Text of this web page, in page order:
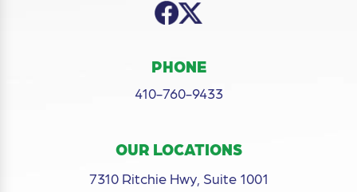
PHONE
410-760-9433
OUR LOCATIONS
7310 Ritchie Hwy, Suite 1001